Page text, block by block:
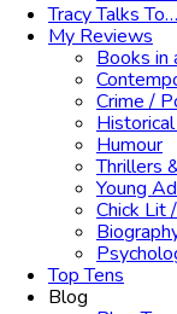
Tracy Talks To…
My Reviews
Books in
Crime /
Humour
Thrillers
Young
Chick Lit
Top Tens
Blog